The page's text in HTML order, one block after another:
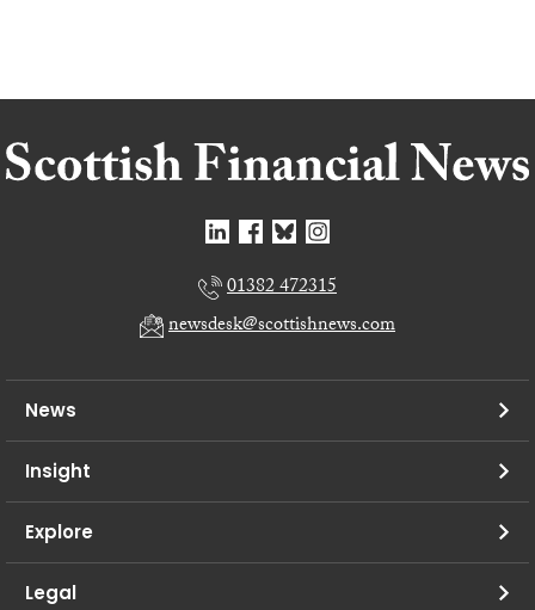
01382 472315
newsdesk@scottishnews.com
News
Insight
Explore
Legal